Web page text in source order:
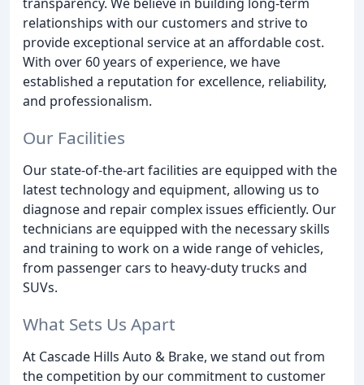
relationships with our customers and strive to
provide exceptional service at an affordable cost.
With over 60 years of experience, we have
established a reputation for excellence, reliability,
and professionalism.
Our Facilities
Our state-of-the-art facilities are equipped with the
latest technology and equipment, allowing us to
diagnose and repair complex issues efficiently. Our
technicians are equipped with the necessary skills
and training to work on a wide range of vehicles,
from passenger cars to heavy-duty trucks and
SUVs.
What Sets Us Apart
At Cascade Hills Auto & Brake, we stand out from
the competition by our commitment to customer